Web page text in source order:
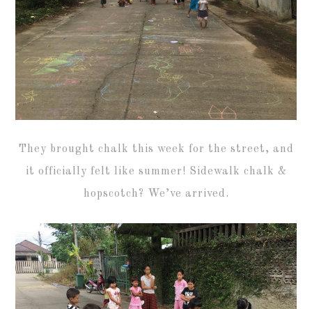
They brought chalk this week for the street, and
it officially felt like summer! Sidewalk chalk &
hopscotch? We’ve arrived.